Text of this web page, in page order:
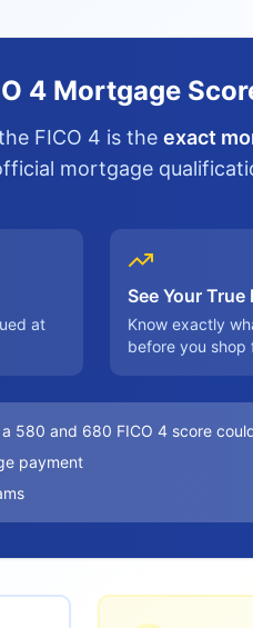
4 Mortgage
FICO 4 is the exact
mortgage
at
See Your True
Know exactly
before you shop
580 and 680 FICO 4 score
payment